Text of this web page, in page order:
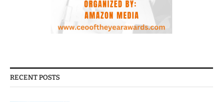
RECENT POSTS